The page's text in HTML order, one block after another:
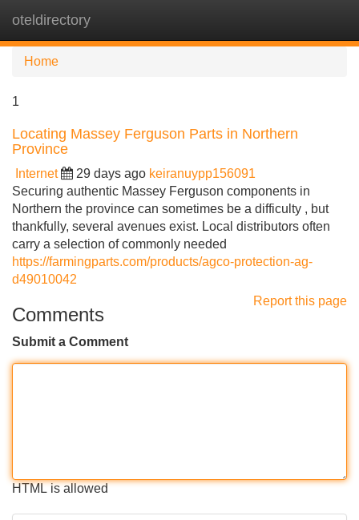
oteldirectory
Home
1
Locating Massey Ferguson Parts in Northern
Province
Internet 29 days ago keiranuypp156091
Securing authentic Massey Ferguson components in
Northern the province can sometimes be a difficulty , but
thankfully, several avenues exist. Local distributors often
carry a selection of commonly needed
https://farmingparts.com/products/agco-protection-ag-
d49010042
Report this page
Comments
Submit a Comment
HTML is allowed